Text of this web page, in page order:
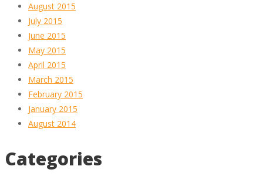
August 2015
July 2015
June 2015
May 2015
April 2015
March 2015
February 2015
January 2015
August 2014
Categories